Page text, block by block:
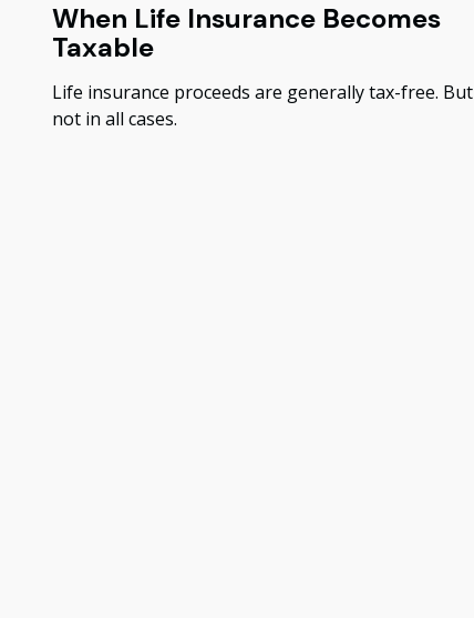
When Life Insurance Becomes
Taxable
Life insurance proceeds are generally tax-free. But
not in all cases.